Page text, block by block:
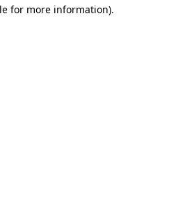
for more information).